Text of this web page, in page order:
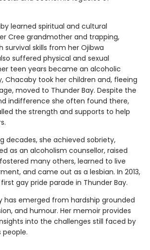
learned spiritual and cultural
Cree grandmother and trapping,
survival skills from her Ojibwa
suffered physical and sexual
teen years became an alcoholic
Chacaby took her children and, fleeing
moved to Thunder Bay. Despite the
indifference she often found there,
the strength and supports to help
decades, she achieved sobriety,
as an alcoholism counsellor, raised
many others, learned to live
and came out as a lesbian. In 2013,
gay pride parade in Thunder Bay.
has emerged from hardship grounded
and humour. Her memoir provides
into the challenges still faced by
people.